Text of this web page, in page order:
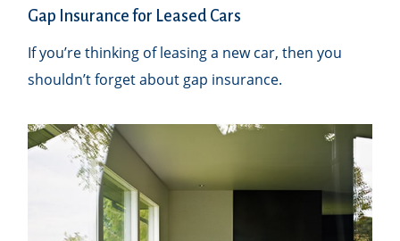
Gap Insurance for Leased Cars
If you’re thinking of leasing a new car, then you
shouldn’t forget about gap insurance.